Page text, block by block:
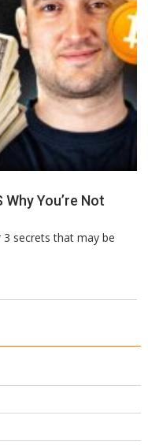
Why You’re Not
secrets that may be